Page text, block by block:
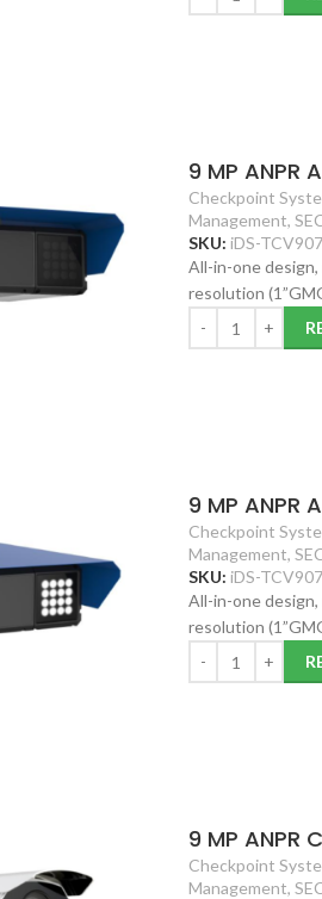
9 MP
Checkpoint
Management,
SKU: iDS-
All-in-one
resolution
9 MP
Checkpoint
Management,
SKU: iDS-
All-in-one
resolution
9 MP
Checkpoint
Management,